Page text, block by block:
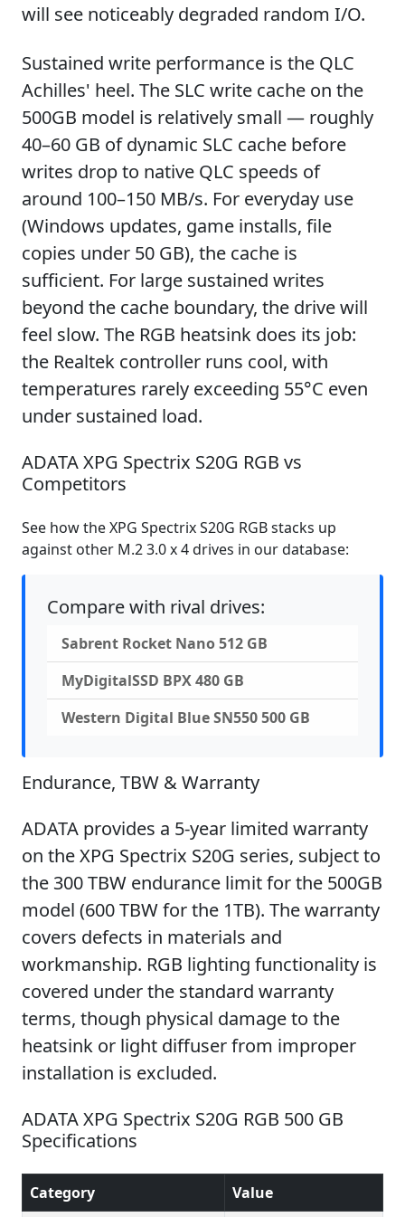
will see noticeably degraded random I/O.
Sustained write performance is the QLC
Achilles' heel. The SLC write cache on the
500GB model is relatively small — roughly
40–60 GB of dynamic SLC cache before
writes drop to native QLC speeds of
around 100–150 MB/s. For everyday use
(Windows updates, game installs, file
copies under 50 GB), the cache is
sufficient. For large sustained writes
beyond the cache boundary, the drive will
feel slow. The RGB heatsink does its job:
the Realtek controller runs cool, with
temperatures rarely exceeding 55°C even
under sustained load.
ADATA XPG Spectrix S20G RGB vs
Competitors
See how the XPG Spectrix S20G RGB stacks up
against other M.2 3.0 x 4 drives in our database:
Compare with rival drives:
Sabrent Rocket Nano 512 GB
MyDigitalSSD BPX 480 GB
Western Digital Blue SN550 500 GB
Endurance, TBW & Warranty
ADATA provides a 5-year limited warranty
on the XPG Spectrix S20G series, subject to
the 300 TBW endurance limit for the 500GB
model (600 TBW for the 1TB). The warranty
covers defects in materials and
workmanship. RGB lighting functionality is
covered under the standard warranty
terms, though physical damage to the
heatsink or light diffuser from improper
installation is excluded.
ADATA XPG Spectrix S20G RGB 500 GB
Specifications
Category
Value